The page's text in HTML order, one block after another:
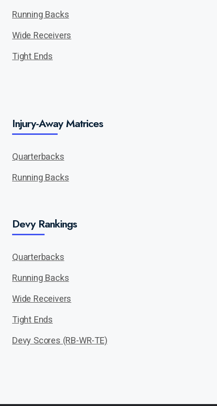
Running Backs
Wide Receivers
Tight Ends
Injury-Away Matrices
Quarterbacks
Running Backs
Devy Rankings
Quarterbacks
Running Backs
Wide Receivers
Tight Ends
Devy Scores (RB-WR-TE)